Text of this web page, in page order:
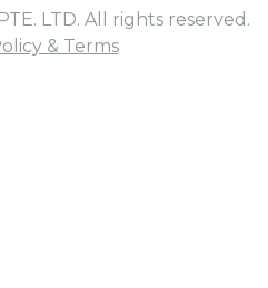
LTD. All rights reserved.
& Terms